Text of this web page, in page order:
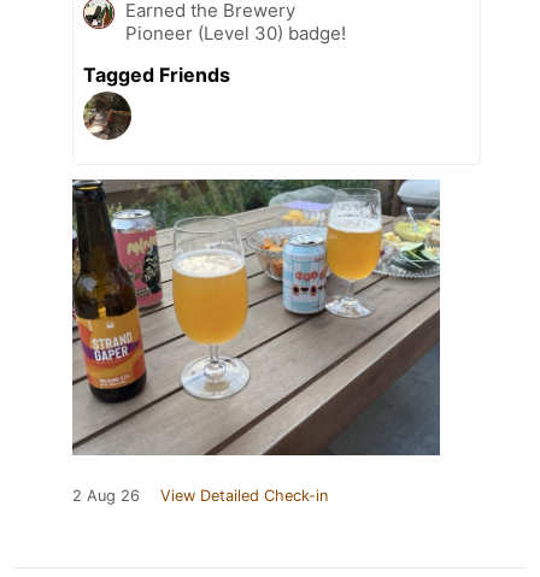
Earned the Brewery
Pioneer (Level 30) badge!
Tagged Friends
2 Aug 26 View Detailed Check-in